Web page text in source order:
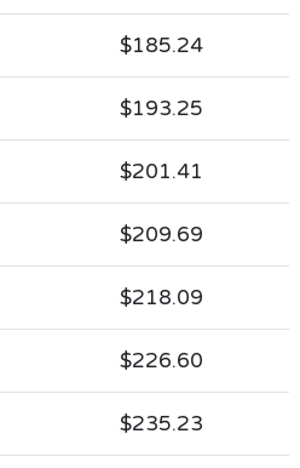
$185.24
$193.25
$201.41
$209.69
$218.09
$226.60
$235.23